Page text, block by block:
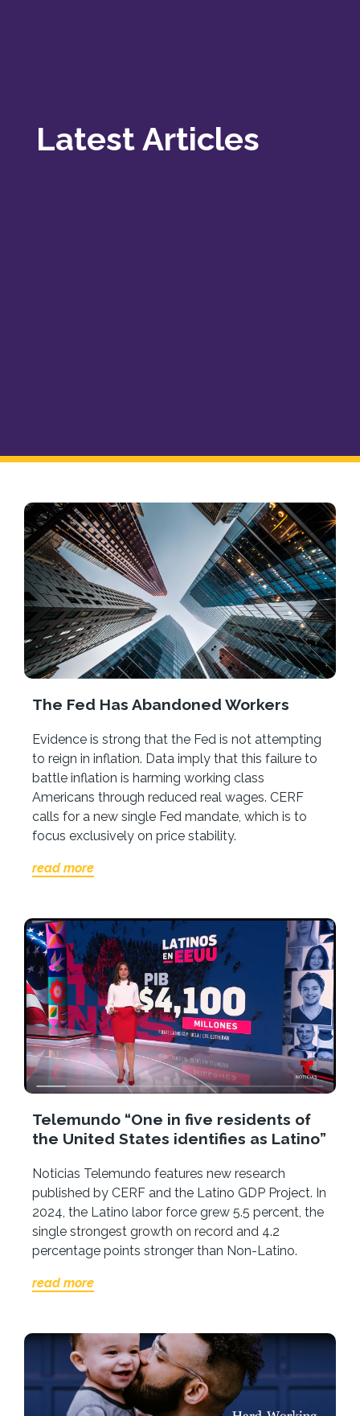
Latest Articles
The Fed Has Abandoned Workers
Evidence is strong that the Fed is not attempting
to reign in inflation. Data imply that this failure to
battle inflation is harming working class
Americans through reduced real wages. CERF
calls for a new single Fed mandate, which is to
focus exclusively on price stability.
read more
Telemundo “One in five residents of
the United States identifies as Latino”
Noticias Telemundo features new research
published by CERF and the Latino GDP Project. In
2024, the Latino labor force grew 5.5 percent, the
single strongest growth on record and 4.2
percentage points stronger than Non-Latino.
read more